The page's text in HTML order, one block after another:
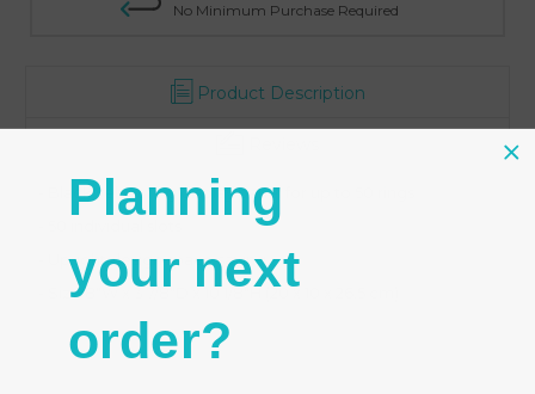
No Minimum Purchase Required
Product Description
- Black velvet ring display panel for up to 50 rings
- Upright design space saving
- Size 8"W x 3 7/8"D x 10 1/8"H (20 x 10 x 26.5 cm)
Planning
your next
order?